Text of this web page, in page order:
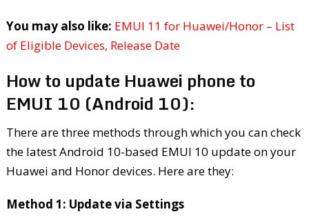
You may also like: EMUI 11 for Huawei/Honor – List
of Eligible Devices, Release Date
How to update Huawei phone to
EMUI 10 (Android 10):
There are three methods through which you can check
the latest Android 10-based EMUI 10 update on your
Huawei and Honor devices. Here are they:
Method 1: Update via Settings